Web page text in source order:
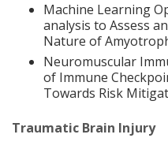
Machine Learning
analysis to Assess
Nature of
Neuromuscular
of Immune
Towards Risk
Traumatic Brain Injury